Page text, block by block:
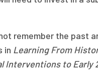
remember the past
in Learning From
to Early